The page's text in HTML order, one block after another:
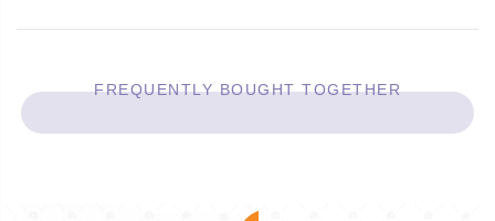
FREQUENTLY BOUGHT TOGETHER